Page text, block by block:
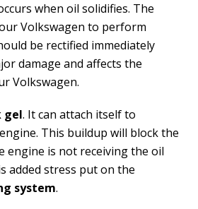
when oil solidifies. The
Volkswagen to perform
be rectified immediately
damage and affects the
Volkswagen.
gel. It can attach itself to
This buildup will block the
engine is not receiving the oil
added stress put on the
system.